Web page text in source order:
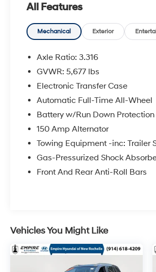
Complimentary 1 Year (Connected
Remote Pkgs). * Limited
Month/60,000 Mile (whichever
from original in-service date *
Deductible: $50 * 173+ Point
$175 NYS Doc Fee, finance charges
applicable), documentation
emissions testing charges, or other
required by law, vehicle sellers or
organizations. Must take same day
Vehicles are sold cosmetically as
All Features
Mechanical Exterior
Axle Ratio: 3.316
GVWR: 5,677 lbs
Electronic Transfer Case
Automatic Full-Time All-Wheel
Battery w/Run Down Protection
150 Amp Alternator
Towing Equipment -inc: Trailer
Gas-Pressurized Shock
Front And Rear Anti-Roll Bars
Vehicles You Might Like